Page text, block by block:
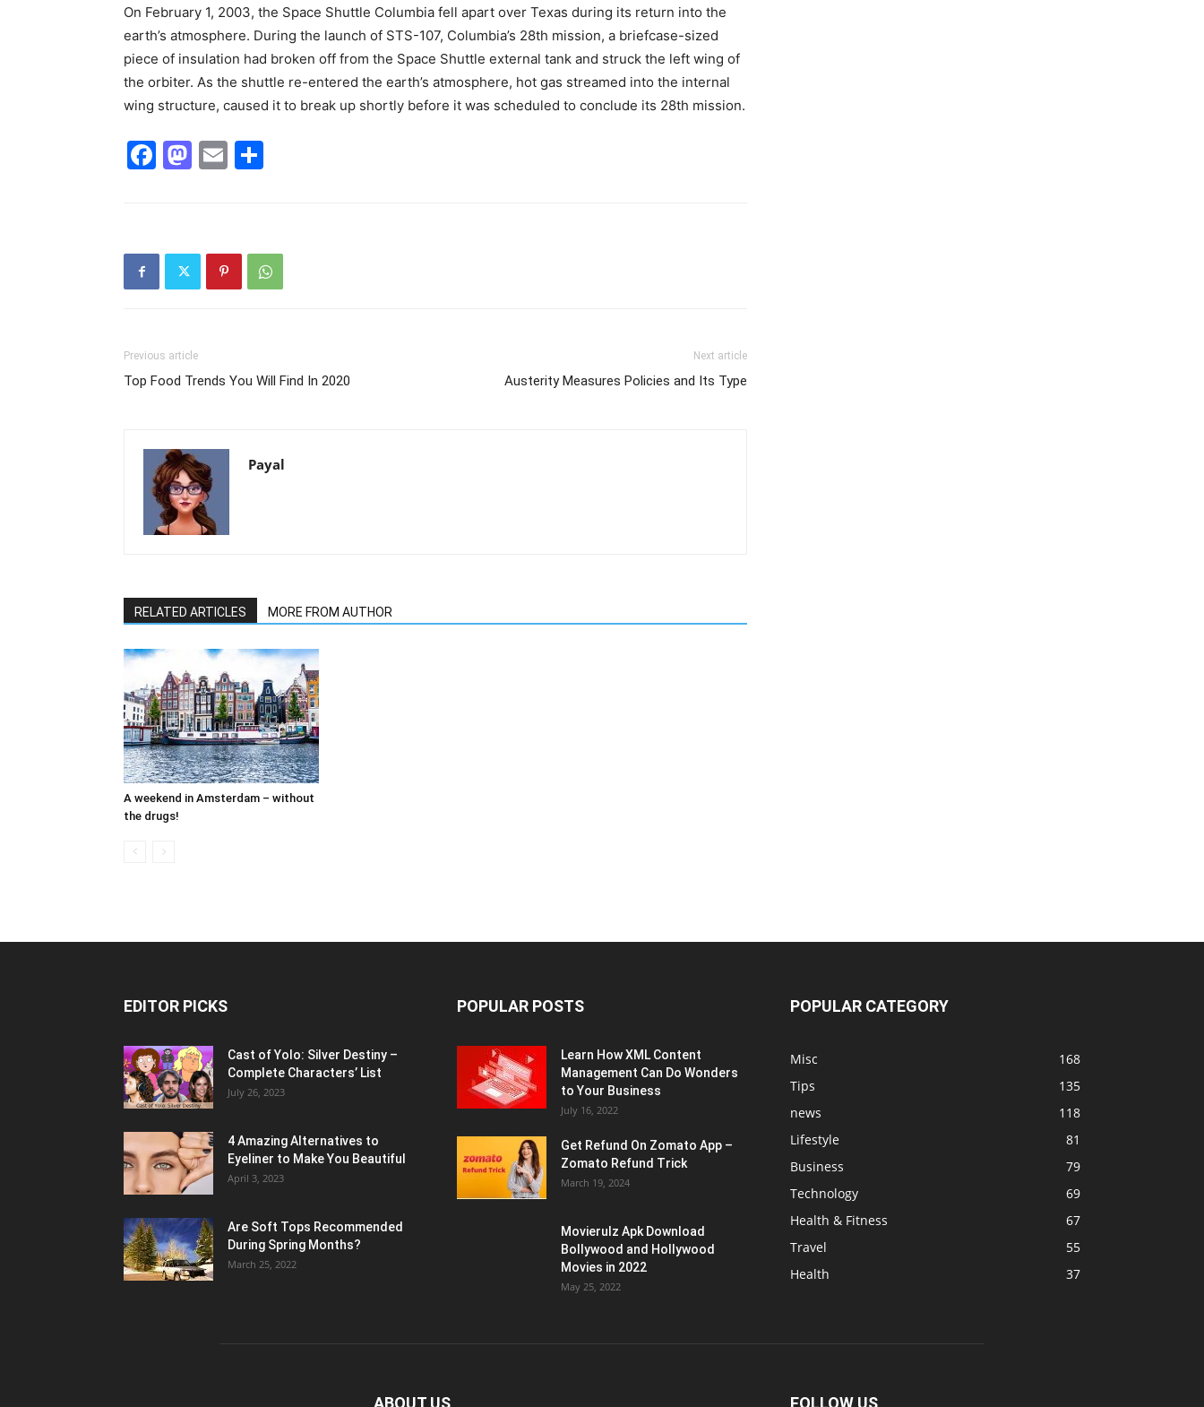
On February 1, 2003, the Space Shuttle Columbia fell apart over Texas during its return into the
earth’s atmosphere. During the launch of STS-107, Columbia’s 28th mission, a briefcase-sized
piece of insulation had broken off from the Space Shuttle external tank and struck the left wing of
the orbiter. As the shuttle re-entered the earth’s atmosphere, hot gas streamed into the internal
wing structure, caused it to break up shortly before it was scheduled to conclude its 28th mission.
Facebook
Mastodon
Email
Previous article
Top Food Trends You Will Find In 2020
Next article
Austerity Measures Policies and Its Type
Payal
RELATED ARTICLES MORE FROM AUTHOR
A weekend in Amsterdam – without
the drugs!
EDITOR PICKS
Cast of Yolo: Silver Destiny –
Complete Characters’ List
July 26, 2023
4 Amazing Alternatives to
Eyeliner to Make You Beautiful
April 3, 2023
Are Soft Tops Recommended
During Spring Months?
March 25, 2022
POPULAR POSTS
Learn How XML Content
Management Can Do Wonders
to Your Business
July 16, 2022
Get Refund On Zomato App –
Zomato Refund Trick
March 19, 2024
Movierulz Apk Download
Bollywood and Hollywood
Movies in 2022
May 25, 2022
POPULAR CATEGORY
Misc
168
Tips
135
news
118
Lifestyle
81
Business
79
Technology
69
Health & Fitness
67
Travel
55
Health
37
ABOUT US FOLLOW US